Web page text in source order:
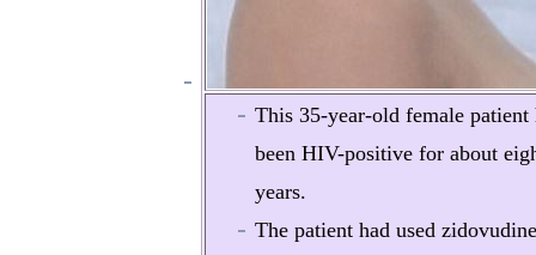
This 35-year-old female patient
been HIV-positive for about
years.
The patient had used